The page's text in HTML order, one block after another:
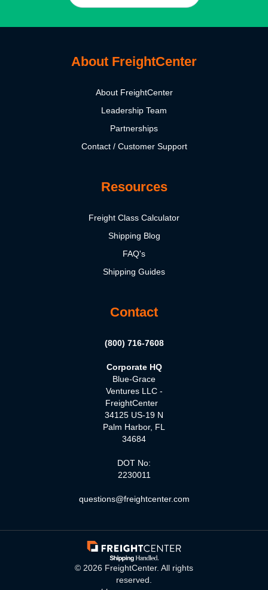
About FreightCenter
About FreightCenter
Leadership Team
Partnerships
Contact / Customer Support
Resources
Freight Class Calculator
Shipping Blog
FAQ's
Shipping Guides
Contact
(800) 716-7608
Corporate HQ
Blue-Grace
Ventures LLC -
FreightCenter
34125 US-19 N
Palm Harbor, FL
34684
DOT No:
2230011
questions@freightcenter.com
© 2026 FreightCenter. All rights
reserved.